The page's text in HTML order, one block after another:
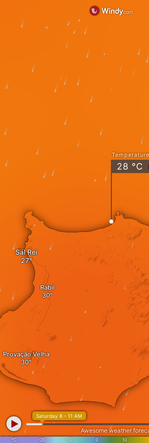
Sal Rei
Provação Velha
Rabil
Temperature
28 °C
°C -20 -10 0 10
Saturday 8 - 11 AM
Awesome weather